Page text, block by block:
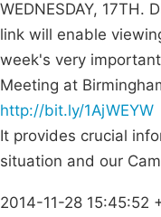
WEDNESDAY, 17TH.
link will enable
week's very
Meeting at
http://bit.ly/1AjWEYW
It provides crucial
situation and our
2014-11-28 15:45:52